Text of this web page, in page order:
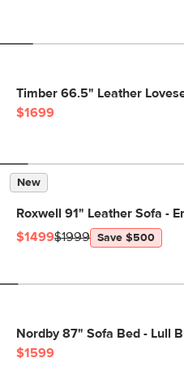
Timber 66.5" Leather
$1699
New
Roxwell 91" Leather Sofa -
$1499$1999 Save $500
Nordby 87" Sofa Bed - Lull
$1599